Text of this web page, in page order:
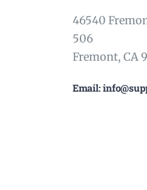
46540
506
Fremont, CA
Email: